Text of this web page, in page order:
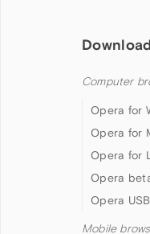
Computer
Opera for
Opera for
Opera for
Opera
Opera USB
Mobile